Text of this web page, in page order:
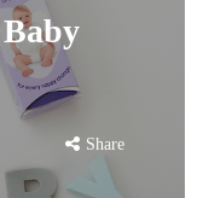
Share